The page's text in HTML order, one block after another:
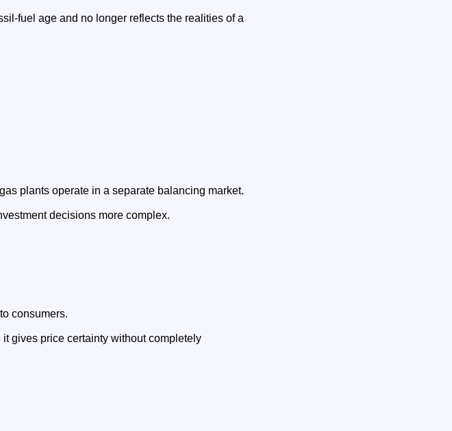
fuel age and no longer reflects the realities of a
plants operate in a separate balancing market.
decisions more complex.
consumers.
gives price certainty without completely